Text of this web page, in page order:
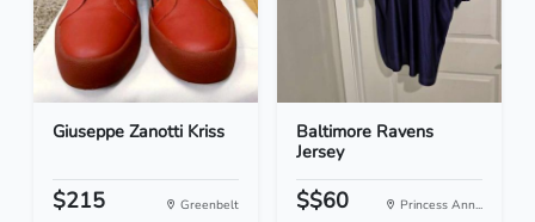
Giuseppe Zanotti Kriss
$215 Greenbelt
Baltimore Ravens
Jersey
$$60 Princess Ann...